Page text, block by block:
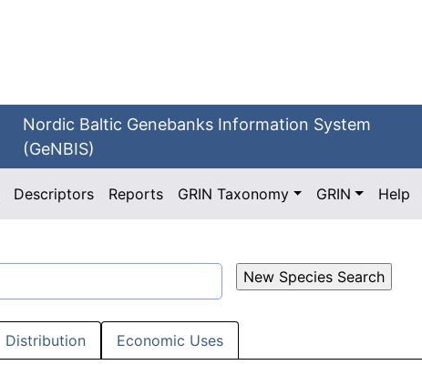
Nordic Baltic Genebanks Information System
(GeNBIS)
Descriptors Reports GRIN Taxonomy GRIN Help
Distribution Economic Uses